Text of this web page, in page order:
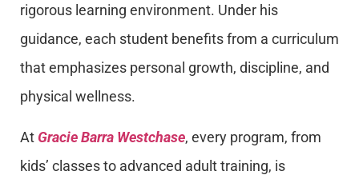
rigorous learning environment. Under his
guidance, each student benefits from a curriculum
that emphasizes personal growth, discipline, and
physical wellness.
At Gracie Barra Westchase, every program, from
kids’ classes to advanced adult training, is